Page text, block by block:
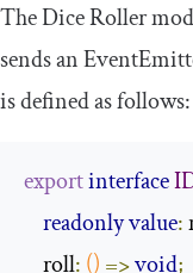
The Dice Roller
sends an
is defined as follows:
exportinterface
readonlyvalue:
    roll
: () =>void;